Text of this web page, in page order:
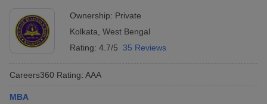
Ownership: Private
Kolkata West Bengal
Rating: 4.7/5 35 Reviews
Careers360 Rating: AAA
MBA